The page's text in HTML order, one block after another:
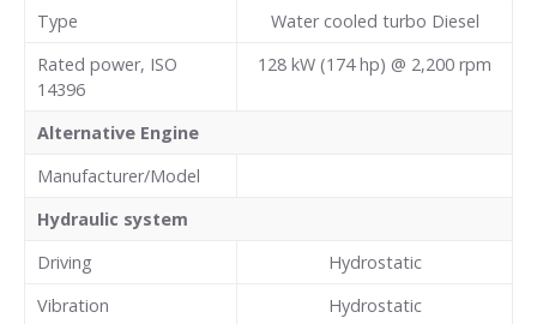
Type
Water cooled turbo Diesel
Rated power, ISO
14396
128 kW (174 hp) @ 2,200 rpm
Alternative Engine
Manufacturer/Model
Hydraulic system
Driving
Hydrostatic
Vibration
Hydrostatic